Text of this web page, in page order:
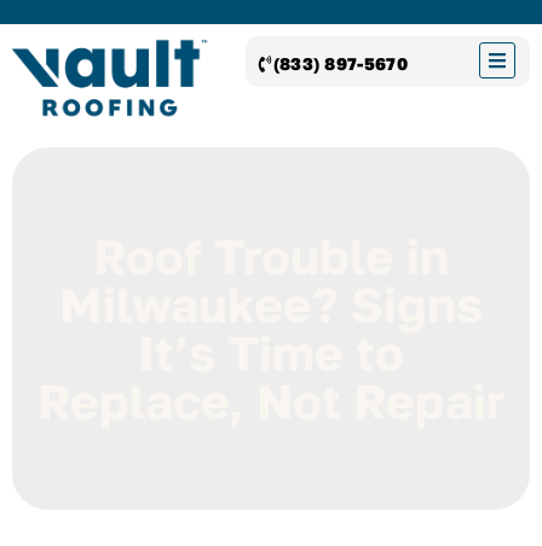
(833) 897-5670